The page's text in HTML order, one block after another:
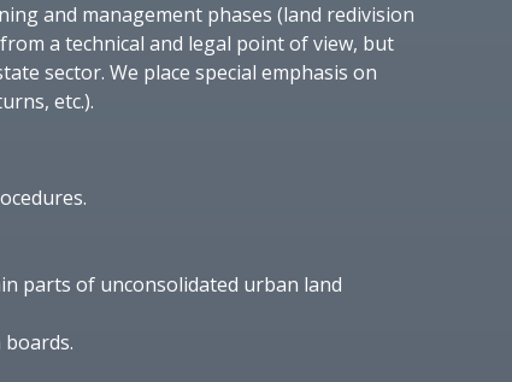
and management phases (land redivision
a technical and legal point of view, but
sector. We place special emphasis on
etc.).
parts of unconsolidated urban land